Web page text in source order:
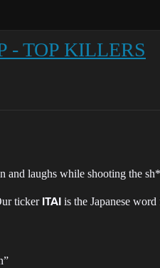
- TOP KILLERS
laughs while shooting the
ticker ITAI is the Japanese